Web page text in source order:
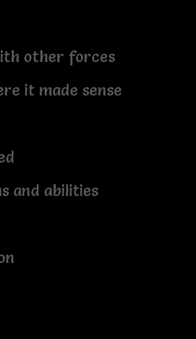
other forces
it made sense
and abilities